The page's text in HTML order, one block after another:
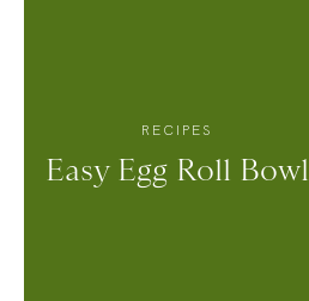
RECIPES
Easy Egg Roll Bowl